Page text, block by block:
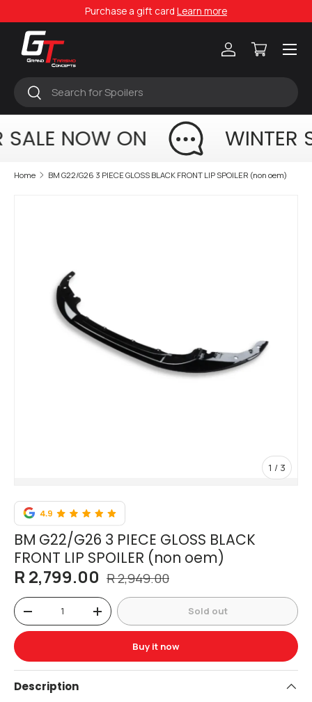
Skip to content
Purchase a gift card Learn more
Search
Search
Log inCart
Menu
SALE NOW ON WINTER
Home BM G22/G26 3 PIECE GLOSS BLACK FRONT LIP SPOILER (non oem)
1 / of
3
BM G22/G26 3 PIECE GLOSS BLACK
FRONT LIP SPOILER (non oem)
R 2,799.00 R 2,949.00
Qty
-
+ Sold out
Buy it now
Description